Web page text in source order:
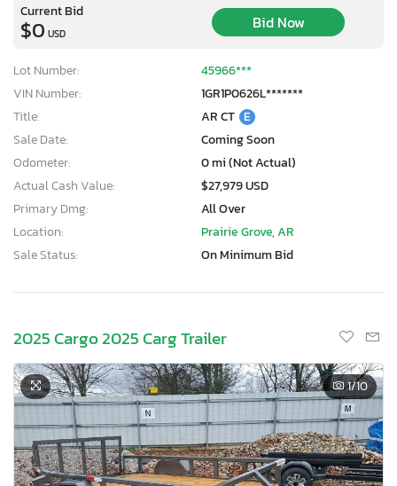
Current Bid
$0 USD
Bid Now
Lot Number:
45966***
VIN Number:
1GR1P0626L*******
Title:
AR CT E
Sale Date:
Coming Soon
Odometer:
0 mi (Not Actual)
Actual Cash Value:
$27,979 USD
Primary Dmg:
All Over
Location:
Prairie Grove, AR
Sale Status:
On Minimum Bid
2025 Cargo 2025 Carg Trailer
1/10